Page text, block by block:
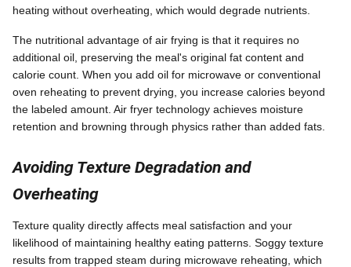
heating without overheating, which would degrade nutrients.
The nutritional advantage of air frying is that it requires no
additional oil, preserving the meal's original fat content and
calorie count. When you add oil for microwave or conventional
oven reheating to prevent drying, you increase calories beyond
the labeled amount. Air fryer technology achieves moisture
retention and browning through physics rather than added fats.
Avoiding Texture Degradation and
Overheating
Texture quality directly affects meal satisfaction and your
likelihood of maintaining healthy eating patterns. Soggy texture
results from trapped steam during microwave reheating, which